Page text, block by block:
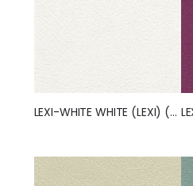
LEXI-WHITE WHITE (LEXI) (50257)